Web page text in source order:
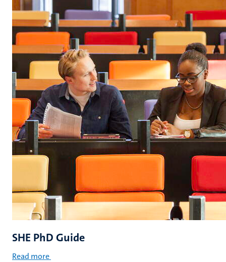
SHE PhD Guide
Read more